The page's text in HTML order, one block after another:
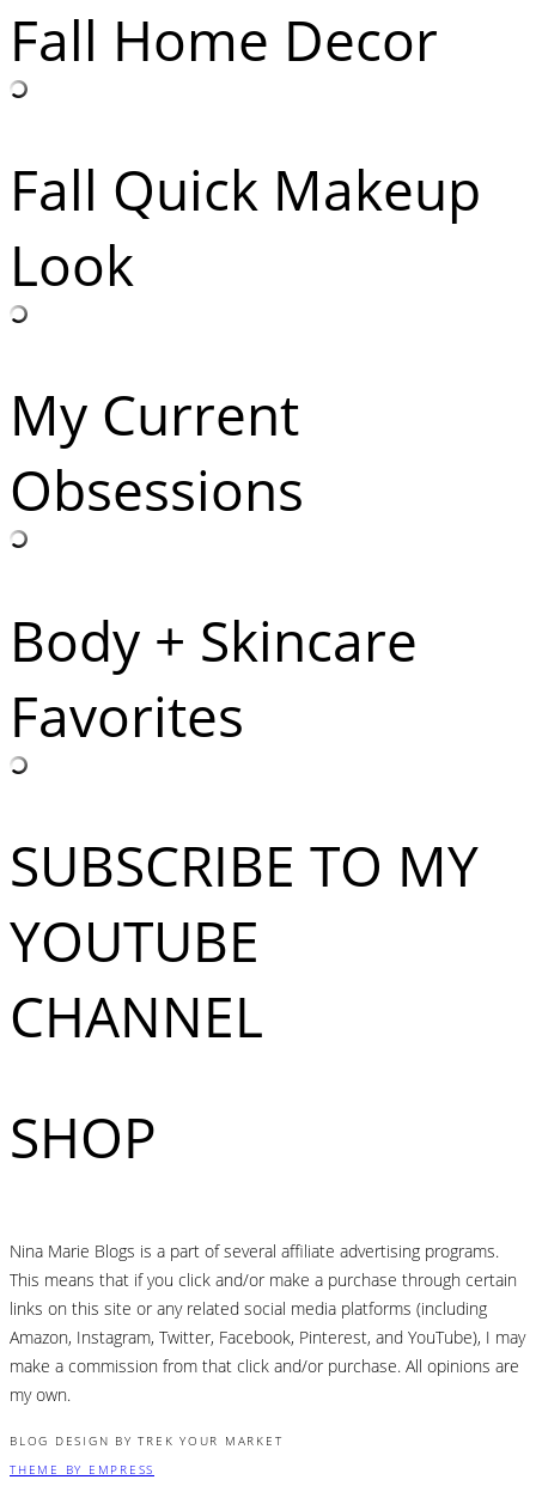
Fall Home Decor
Fall Quick Makeup
Look
My Current
Obsessions
Body + Skincare
Favorites
SUBSCRIBE TO MY
YOUTUBE
CHANNEL
SHOP
Nina Marie Blogs is a part of several affiliate advertising programs.
This means that if you click and/or make a purchase through certain
links on this site or any related social media platforms (including
Amazon, Instagram, Twitter, Facebook, Pinterest, and YouTube), I may
make a commission from that click and/or purchase. All opinions are
my own.
BLOG DESIGN BY TREK YOUR MARKET
THEME BY EMPRESS